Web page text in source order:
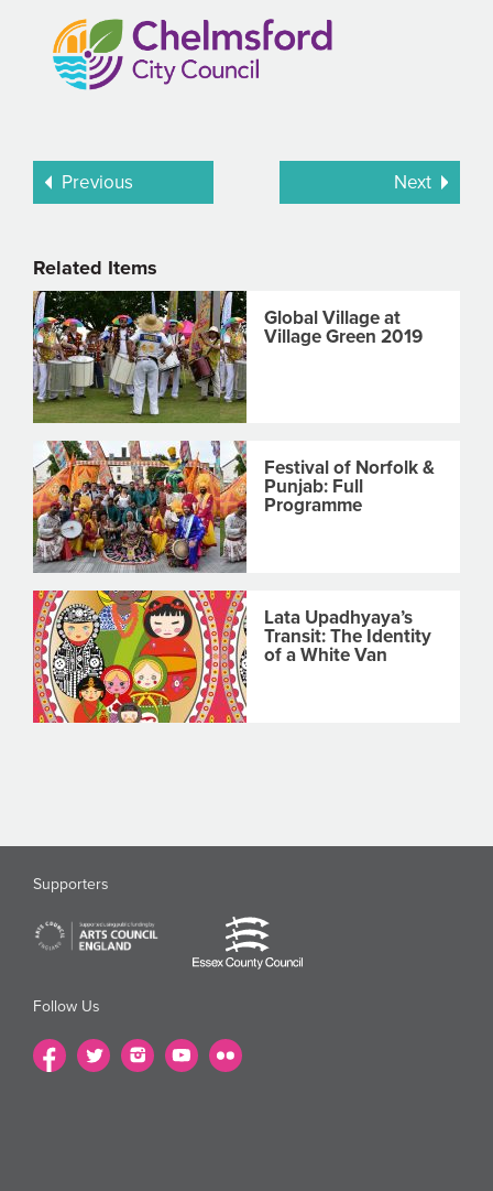
Previous Next
Related Items
Global Village at
Village Green 2019
Festival of Norfolk &
Punjab: Full
Programme
Lata Upadhyaya’s
Transit: The Identity
of a White Van
Supporters
Follow Us